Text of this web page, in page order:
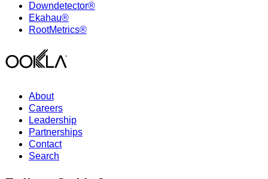
Downdetector®
Ekahau®
RootMetrics®
About
Careers
Leadership
Partnerships
Contact
Search